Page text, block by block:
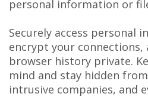
personal information or
Securely access personal
encrypt your connections,
browser history private.
mind and stay hidden
intrusive companies, and